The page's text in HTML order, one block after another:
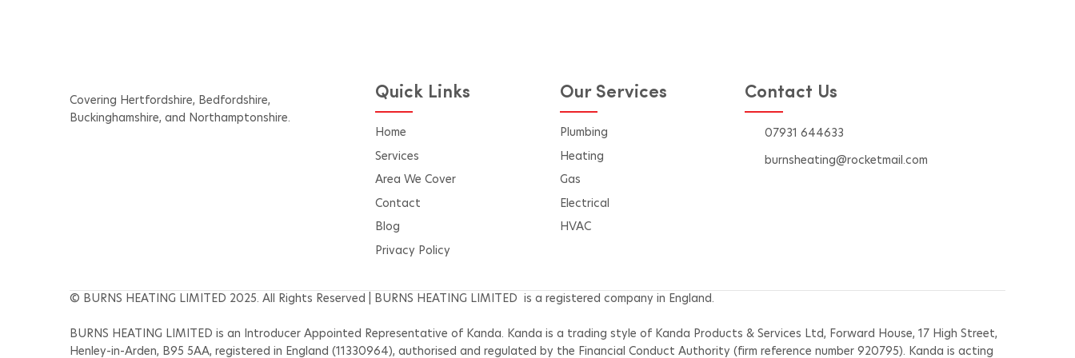
Covering Hertfordshire, Bedfordshire,
Buckinghamshire, and Northamptonshire.
Quick Links
Home
Services
Area We Cover
Contact
Blog
Privacy Policy
Our Services
Plumbing
Heating
Gas
Electrical
HVAC
Contact Us
07931 644633
burnsheating@rocketmail.com
© BURNS HEATING LIMITED 2025. All Rights Reserved | BURNS HEATING LIMITED is a registered company in England.
BURNS HEATING LIMITED is an Introducer Appointed Representative of Kanda. Kanda is a trading style of Kanda Products & Services Ltd, Forward House, 17 High Street,
Henley-in-Arden, B95 5AA, registered in England (11330964), authorised and regulated by the Financial Conduct Authority (firm reference number 920795). Kanda is acting